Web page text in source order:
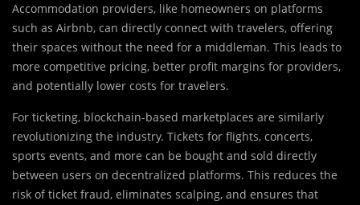
Accommodation providers, like homeowners on platforms
such as Airbnb, can directly connect with travelers, offering
their spaces without the need for a middleman. This leads to
more competitive pricing, better profit margins for providers,
and potentially lower costs for travelers.
For ticketing, blockchain-based marketplaces are similarly
revolutionizing the industry. Tickets for flights, concerts,
sports events, and more can be bought and sold directly
between users on decentralized platforms. This reduces the
risk of ticket fraud, eliminates scalping, and ensures that